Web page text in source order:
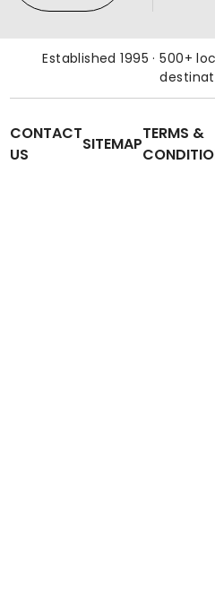
Established 1995 · 500+
CONTACT
US
SITEMAP
TERMS &